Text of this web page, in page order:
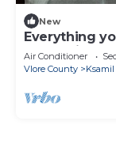
New
Everything
everything.
Air Conditioner
Vlore County
Ksamil